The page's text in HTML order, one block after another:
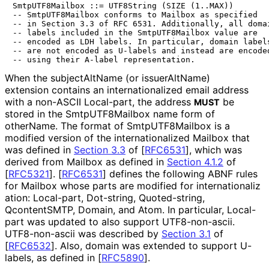
SmtpUTF8Mailbox ::= UTF8String (SIZE (1..MAX))
-- SmtpUTF8Mailbox conforms to Mailbox as specified
-- in Section 3.3 of RFC 6531. Additionally, all
-- labels included in the SmtpUTF8Mailbox value are
-- encoded as LDH labels. In particular, domain
-- are not encoded as U-labels and instead are
When the subjectAltName (or issuerAltName)
extension contains an internationalized email address
with a non-ASCII Local-part, the address MUST be
stored in the SmtpUTF8Mailbox name form of
otherName. The format of SmtpUTF8Mailbox is a
modified version of the internationalized Mailbox that
was defined in Section 3.3 of [RFC6531], which was
derived from Mailbox as defined in Section 4.1.2 of
[RFC5321]. [RFC6531] defines the following ABNF rules
for Mailbox whose parts are modified for internationaliz
ation: Local-part, Dot-string, Quoted-string,
QcontentSMTP, Domain, and Atom. In particular, Local-
part was updated to also support UTF8-non-ascii.
UTF8-non-ascii was described by Section 3.1 of
[RFC6532]. Also, domain was extended to support U-
labels, as defined in [RFC5890].